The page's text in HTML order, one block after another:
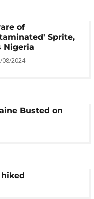
of
Sprite,
Nigeria
08/2024
Busted on